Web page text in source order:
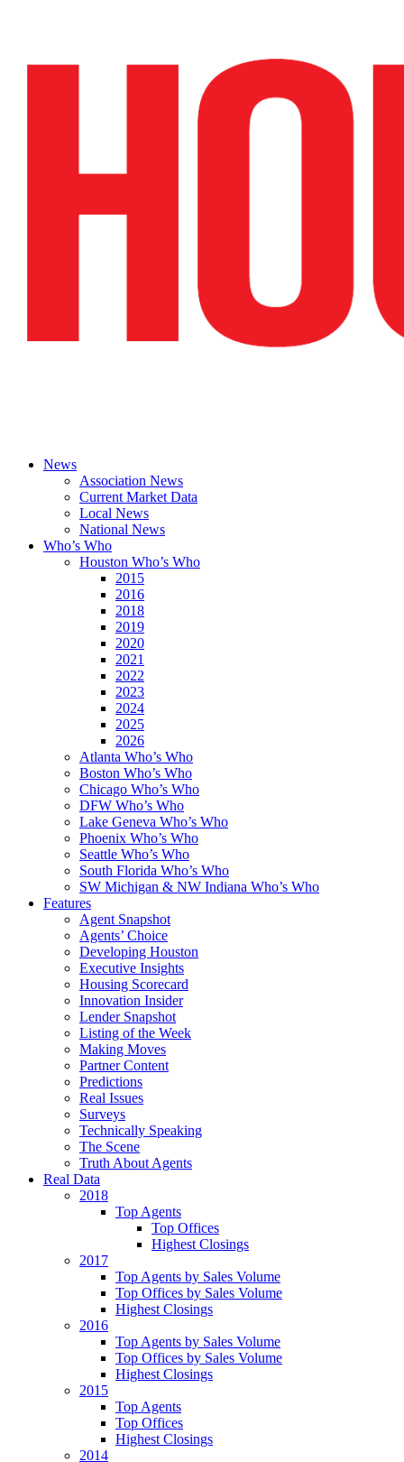
News
Association News
Current Market Data
Local News
National News
Who’s Who
Houston Who’s Who
2015
2016
2018
2019
2020
2021
2022
2023
2024
2025
2026
Atlanta Who’s Who
Boston Who’s Who
Chicago Who’s Who
DFW Who’s Who
Lake Geneva Who’s Who
Phoenix Who’s Who
Seattle Who’s Who
South Florida Who’s Who
SW Michigan & NW Indiana Who’s Who
Features
Agent Snapshot
Agents’ Choice
Developing Houston
Executive Insights
Housing Scorecard
Innovation Insider
Lender Snapshot
Listing of the Week
Making Moves
Partner Content
Predictions
Real Issues
Surveys
Technically Speaking
The Scene
Truth About Agents
Real Data
2018
Top Agents
Top Offices
Highest Closings
2017
Top Agents by Sales Volume
Top Offices by Sales Volume
Highest Closings
2016
Top Agents by Sales Volume
Top Offices by Sales Volume
Highest Closings
2015
Top Agents
Top Offices
Highest Closings
2014